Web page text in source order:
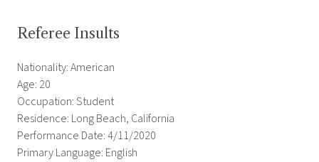
Referee Insults
Nationality: American
Age: 20
Occupation: Student
Residence: Long Beach, California
Performance Date: 4/11/2020
Primary Language: English